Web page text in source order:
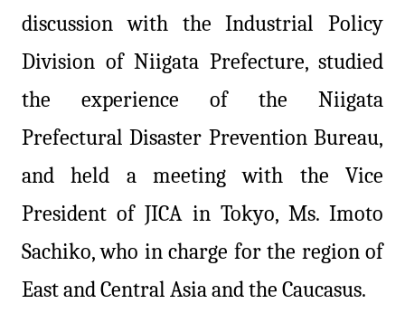
discussion with the Industrial Policy
Division of Niigata Prefecture, studied
the experience of the Niigata
Prefectural Disaster Prevention Bureau,
and held a meeting with the Vice
President of JICA in Tokyo, Ms. Imoto
Sachiko, who in charge for the region of
East and Central Asia and the Caucasus.